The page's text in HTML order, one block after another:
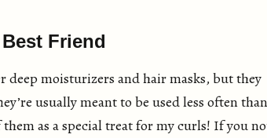
Friend
deep moisturizers and hair masks, but they
usually meant to be used less often than
as a special treat for my curls! If you